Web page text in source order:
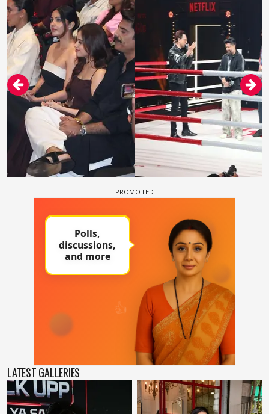
LATEST GALLERIES